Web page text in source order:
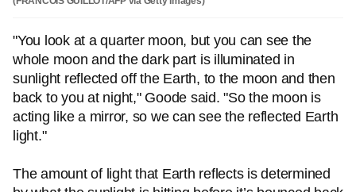
"You look at a quarter moon, but you can see the
whole moon and the dark part is illuminated in
sunlight reflected off the Earth, to the moon and then
back to you at night," Goode said. "So the moon is
acting like a mirror, so we can see the reflected Earth
light."
The amount of light that Earth reflects is determined